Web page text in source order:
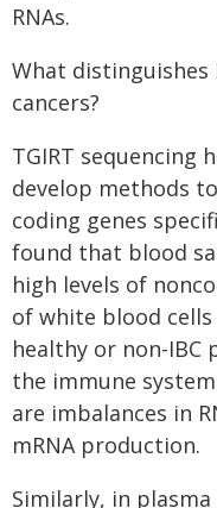
RNAs.
What
cancers?
TGIRT sequencing
develop methods
coding genes
found that blood
high levels of
of white blood
healthy or non-IBC
the immune
are imbalances in
mRNA production.
Similarly, in